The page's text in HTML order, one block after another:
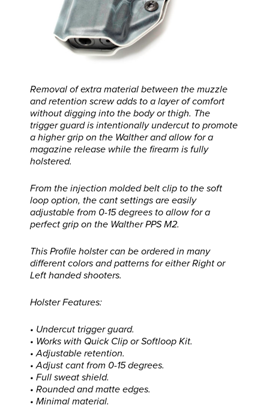
Removal of extra material between the muzzle
and retention screw adds to a layer of comfort
without digging into the body or thigh. The
trigger guard is intentionally undercut to promote
a higher grip on the Walther and allow for a
magazine release while the firearm is fully
holstered.
From the injection molded belt clip to the soft
loop option, the cant settings are easily
adjustable from 0-15 degrees to allow for a
perfect grip on the Walther PPS M2.
This Profile holster can be ordered in many
different colors and patterns for either Right or
Left handed shooters.
Holster Features:
• Undercut trigger guard.
• Works with Quick Clip or Softloop Kit.
• Adjustable retention.
• Adjust cant from 0-15 degrees.
• Full sweat shield.
• Rounded and matte edges.
• Minimal material.